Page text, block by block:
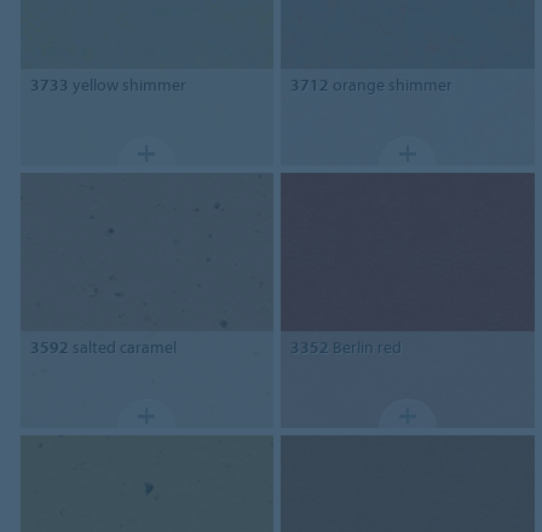
3733 yellow shimmer 3712 orange shimmer
3592 salted caramel 3352 Berlin red